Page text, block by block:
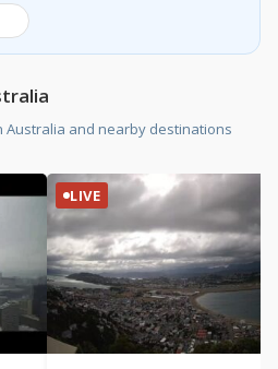
Australia and nearby destinations
LIVE